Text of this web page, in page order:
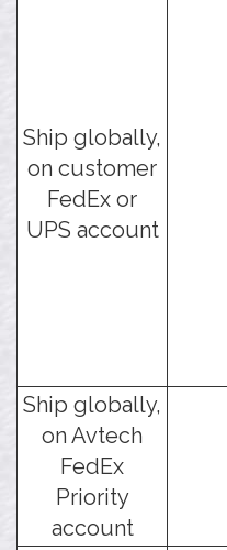
Ship globally,
on customer
FedEx or
UPS account
Ship globally,
on Avtech
FedEx
Priority
account